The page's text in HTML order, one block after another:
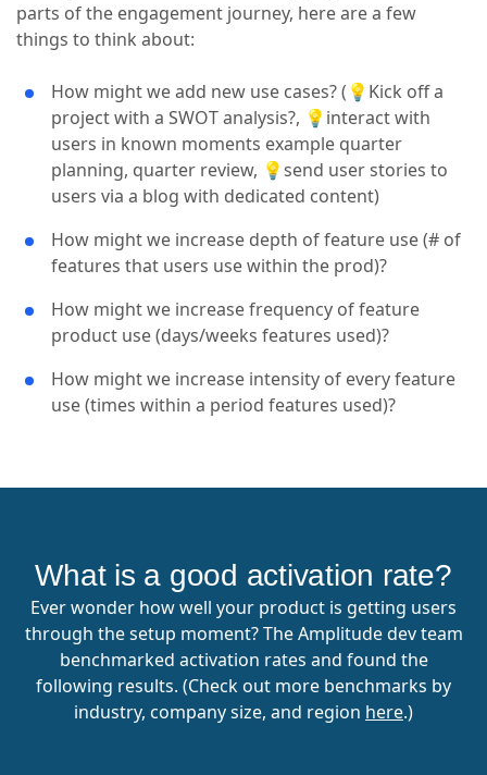
parts of the engagement journey, here are a few
things to think about:
How might we add new use cases? (💡Kick off a
project with a SWOT analysis?, 💡interact with
users in known moments example quarter
planning, quarter review, 💡send user stories to
users via a blog with dedicated content)
How might we increase depth of feature use (# of
features that users use within the prod)?
How might we increase frequency of feature
product use (days/weeks features used)?
How might we increase intensity of every feature
use (times within a period features used)?
What is a good activation rate?
Ever wonder how well your product is getting users
through the setup moment? The Amplitude dev team
benchmarked activation rates and found the
following results. (Check out more benchmarks by
industry, company size, and region here.)